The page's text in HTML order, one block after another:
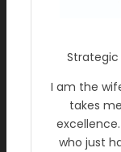
I am the
takes
who just